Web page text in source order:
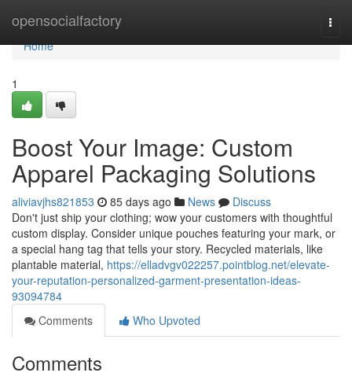
opensocialfactory
Home
Home
1
Boost Your Image: Custom
Apparel Packaging Solutions
aliviavjhs821853 85 days ago News
Discuss
Don't just ship your clothing; wow your customers with thoughtful
custom display. Consider unique pouches featuring your mark, or
a special hang tag that tells your story. Recycled materials, like
plantable material, https://elladvgv022257.pointblog.net/elevate-
your-reputation-personalized-garment-presentation-ideas-
93094784
Comments
Who Upvoted
Comments